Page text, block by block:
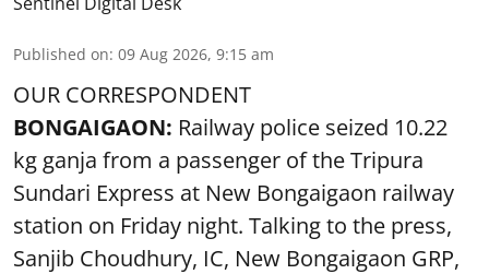
Published on: 09 Aug 2026, 9:15 am
OUR CORRESPONDENT
BONGAIGAON: Railway police seized 10.22
kg ganja from a passenger of the Tripura
Sundari Express at New Bongaigaon railway
station on Friday night. Talking to the press,
Sanjib Choudhury, IC, New Bongaigaon GRP,